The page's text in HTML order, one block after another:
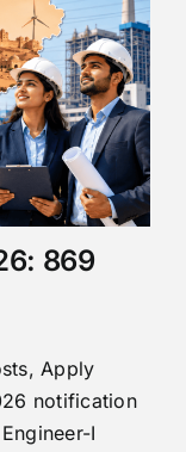
869
Apply
notification
I